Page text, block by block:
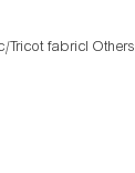
fabricl Others